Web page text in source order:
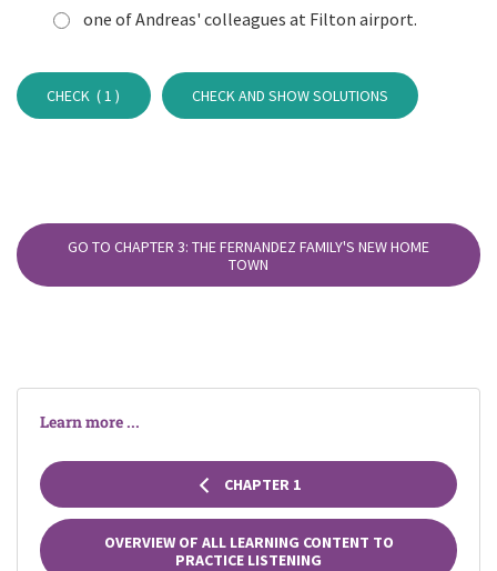
one of Andreas' colleagues at Filton airport.
CHECK (1 ) CHECK AND SHOW SOLUTIONS
GO TO CHAPTER 3: THE FERNANDEZ FAMILY'S NEW HOME
TOWN
Learn more ...
CHAPTER 1
OVERVIEW OF ALL LEARNING CONTENT TO
PRACTICE LISTENING